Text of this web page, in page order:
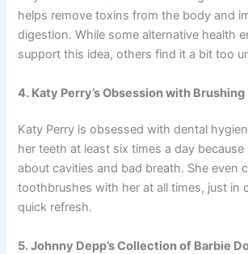
helps remove toxins from the body and
digestion. While some alternative health
support this idea, others find it a bit too
4. Katy Perry’s Obsession with
Katy Perry is obsessed with dental
her teeth at least six times a day because
about cavities and bad breath. She even
toothbrushes with her at all times, just in
quick refresh.
5. Johnny Depp’s Collection of Barbie